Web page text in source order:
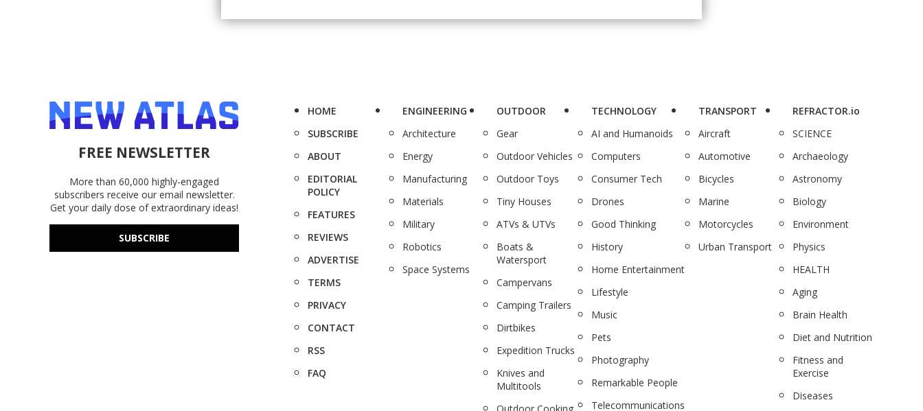
FREE NEWSLETTER
More than 60,000 highly-engaged
subscribers receive our email newsletter.
Get your daily dose of extraordinary ideas!
SUBSCRIBE
HOME
SUBSCRIBE
ABOUT
EDITORIAL
POLICY
FEATURES
REVIEWS
ADVERTISE
TERMS
PRIVACY
CONTACT
RSS
FAQ
ENGINEERING
Architecture
Energy
Manufacturing
Materials
Military
Robotics
Space Systems
OUTDOOR
Gear
Outdoor Vehicles
Outdoor Toys
Tiny Houses
ATVs & UTVs
Boats &
Watersport
Campervans
Camping Trailers
Dirtbikes
Expedition Trucks
Knives and
Multitools
TECHNOLOGY
AI and Humanoids
Computers
Consumer Tech
Drones
Good Thinking
History
Home Entertainment
Lifestyle
Music
Pets
Photography
Remarkable People
Telecommunications
TRANSPORT
Aircraft
Automotive
Bicycles
Marine
Motorcycles
Urban Transport
REFRACTOR.io
SCIENCE
Archaeology
Astronomy
Biology
Environment
Physics
HEALTH
Aging
Brain Health
Diet and Nutrition
Fitness and
Exercise
Diseases